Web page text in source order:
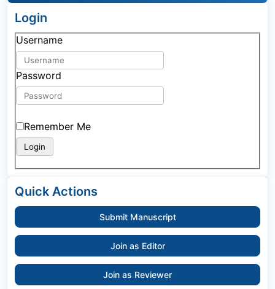
Login
Username
Password
Remember Me
Quick Actions
Submit Manuscript
Join as Editor
Join as Reviewer